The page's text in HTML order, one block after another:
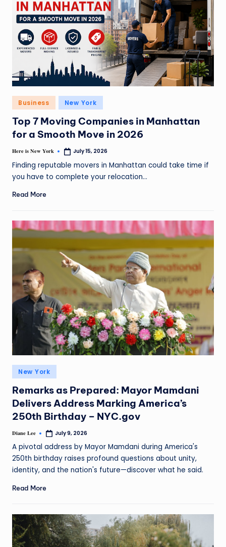
Business New York
Top 7 Moving Companies in Manhattan
for a Smooth Move in 2026
Here is New York July 15, 2026
Finding reputable movers in Manhattan could take time if
you have to complete your relocation…
Read More
New York
Remarks as Prepared: Mayor Mamdani
Delivers Address Marking America’s
250th Birthday – NYC.gov
Diane Lee July 9, 2026
A pivotal address by Mayor Mamdani during America's
250th birthday raises profound questions about unity,
identity, and the nation's future—discover what he said.
Read More